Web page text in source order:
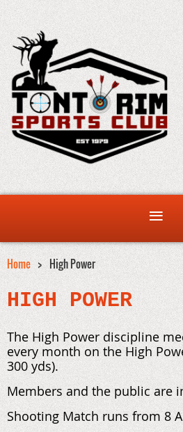
Home High Power
HIGH POWER
The High Power discipline
every month on the High
300 yds).
Members and the public are
Shooting Match runs from 8